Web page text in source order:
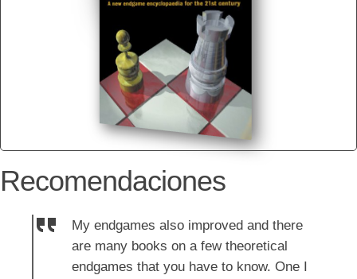
Recomendaciones
My endgames also improved and there
are many books on a few theoretical
endgames that you have to know. One I